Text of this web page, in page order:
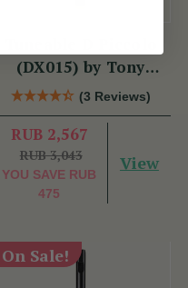
(DX015) by Tony
Dixon(3 Reviews)
RUB 2,567
RUB 3,043
YOU SAVE RUB
475
View
On Sale!